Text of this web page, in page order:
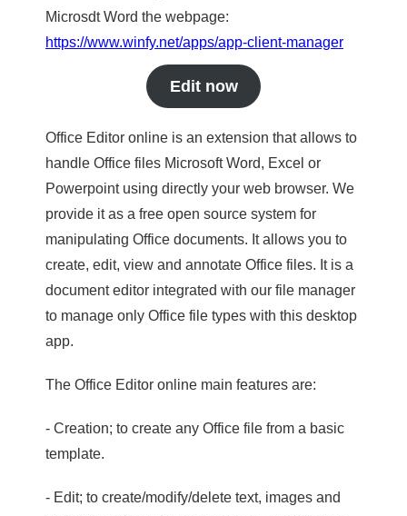
Microsdt Word the webpage:
https://www.winfy.net/apps/app-client-manager
Edit now
Office Editor online is an extension that allows to
handle Office files Microsoft Word, Excel or
Powerpoint using directly your web browser. We
provide it as a free open source system for
manipulating Office documents. It allows you to
create, edit, view and annotate Office files. It is a
document editor integrated with our file manager
to manage only Office file types with this desktop
app.
The Office Editor online main features are:
- Creation; to create any Office file from a basic
template.
- Edit; to create/modify/delete text, images and